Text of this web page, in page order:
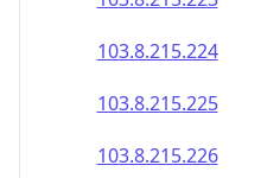
103.8.215.224
103.8.215.225
103.8.215.226